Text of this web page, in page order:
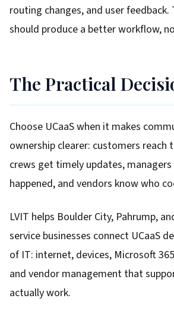
routing changes, and user
should produce a better workflow,
The Practical
Choose UCaaS when it makes
ownership clearer: customers reach
crews get timely updates,
happened, and vendors know who
LVIT helps Boulder City, Pahrump,
service businesses connect UCaaS
of IT: internet, devices, Microsoft
and vendor management that
actually work.